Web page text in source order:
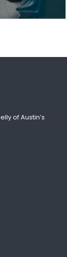
of Austin’s